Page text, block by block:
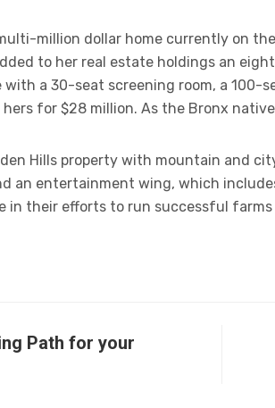
million dollar home currently on
to her real estate holdings an
with a 30-seat screening room, a 100-
for $28 million. As the Bronx
Hills property with mountain and
an entertainment wing, which
their efforts to run successful
Path for your